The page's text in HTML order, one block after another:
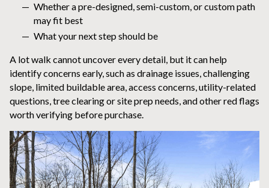
Whether a pre-designed, semi-custom, or custom path
may fit best
What your next step should be
A lot walk cannot uncover every detail, but it can help
identify concerns early, such as drainage issues, challenging
slope, limited buildable area, access concerns, utility-related
questions, tree clearing or site prep needs, and other red flags
worth verifying before purchase.